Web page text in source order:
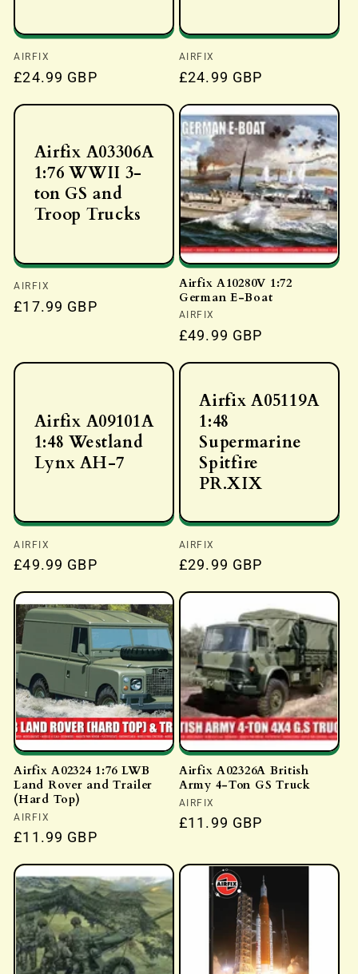
Vendor:
AIRFIX
Regular
£24.99 GBP
Vendor:
AIRFIX
Regular
£24.99 GBP
Airfix A03306A
1:76 WWII 3-
ton GS and
Troop Trucks
Vendor:
AIRFIX
Regular
£17.99 GBP
Airfix A10280V 1:72
German E-Boat
Vendor:
AIRFIX
Regular
£49.99 GBP
Airfix A09101A
1:48 Westland
Lynx AH-7
Vendor:
AIRFIX
Regular
£49.99 GBP
Airfix A05119A
1:48
Supermarine
Spitfire
PR.XIX
Vendor:
AIRFIX
Regular
£29.99 GBP
Airfix A02324 1:76 LWB
Land Rover and Trailer
(Hard Top)
Vendor:
AIRFIX
Regular
£11.99 GBP
Airfix A02326A British
Army 4-Ton GS Truck
Vendor:
AIRFIX
Regular
£11.99 GBP